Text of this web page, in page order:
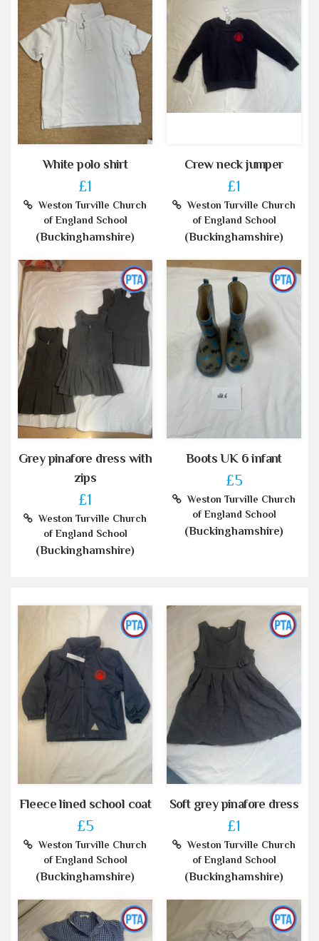
White polo shirt
£1
Weston Turville Church
of England School
(Buckinghamshire)
Crew neck jumper
£1
Weston Turville Church
of England School
(Buckinghamshire)
Grey pinafore dress with
zips
£1
Weston Turville Church
of England School
(Buckinghamshire)
Boots UK 6 infant
£5
Weston Turville Church
of England School
(Buckinghamshire)
Fleece lined school coat
£5
Weston Turville Church
of England School
(Buckinghamshire)
Soft grey pinafore dress
£1
Weston Turville Church
of England School
(Buckinghamshire)